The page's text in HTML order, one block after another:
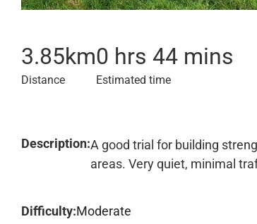
3.85km
Distance
0 hrs 44 mins
Estimated time
Description:A good trial for building
areas. Very quiet, minimal
Difficulty:Moderate